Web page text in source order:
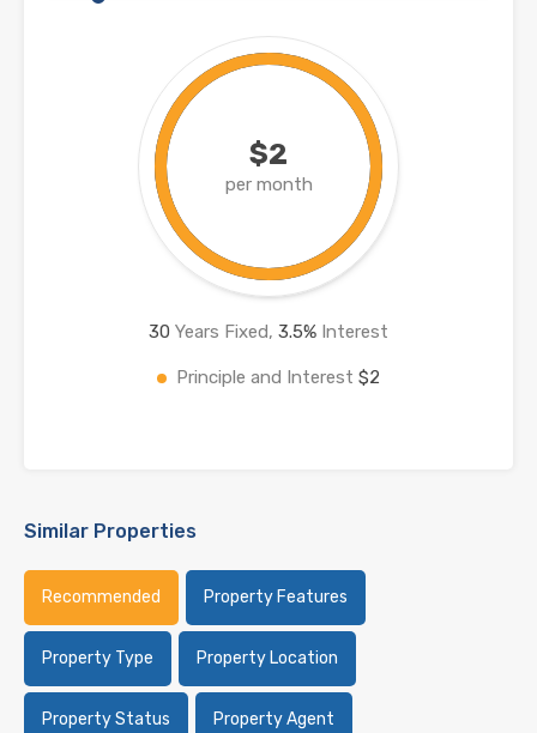
$2
per month
30 Years Fixed, 3.5% Interest
Principle and Interest $2
Similar Properties
Recommended Property Features
Property Type Property Location
Property Status Property Agent